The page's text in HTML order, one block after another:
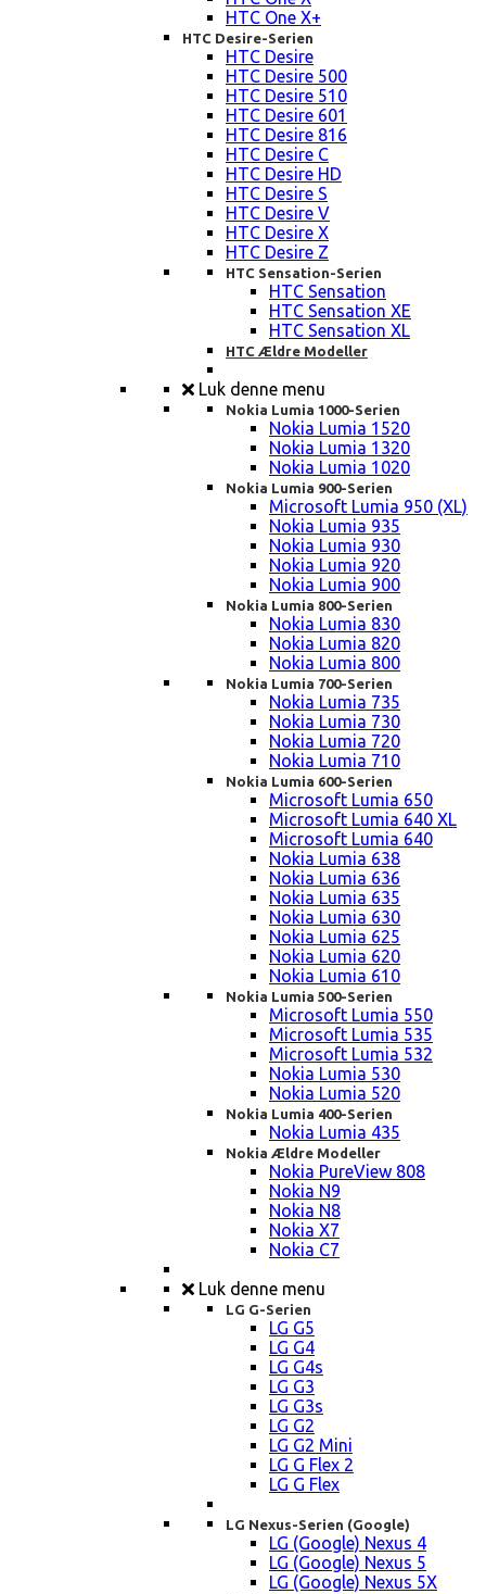
HTC One X+
HTC Desire-Serien
HTC Desire
HTC Desire 500
HTC Desire 510
HTC Desire 601
HTC Desire 816
HTC Desire C
HTC Desire HD
HTC Desire S
HTC Desire V
HTC Desire X
HTC Desire Z
HTC Sensation-Serien
HTC Sensation
HTC Sensation XE
HTC Sensation XL
HTC Ældre Modeller
Luk denne menu
Nokia Lumia 1000-Serien
Nokia Lumia 1520
Nokia Lumia 1320
Nokia Lumia 1020
Nokia Lumia 900-Serien
Microsoft Lumia 950 (XL)
Nokia Lumia 935
Nokia Lumia 930
Nokia Lumia 920
Nokia Lumia 900
Nokia Lumia 800-Serien
Nokia Lumia 830
Nokia Lumia 820
Nokia Lumia 800
Nokia Lumia 700-Serien
Nokia Lumia 735
Nokia Lumia 730
Nokia Lumia 720
Nokia Lumia 710
Nokia Lumia 600-Serien
Microsoft Lumia 650
Microsoft Lumia 640 XL
Microsoft Lumia 640
Nokia Lumia 638
Nokia Lumia 636
Nokia Lumia 635
Nokia Lumia 630
Nokia Lumia 625
Nokia Lumia 620
Nokia Lumia 610
Nokia Lumia 500-Serien
Microsoft Lumia 550
Microsoft Lumia 535
Microsoft Lumia 532
Nokia Lumia 530
Nokia Lumia 520
Nokia Lumia 400-Serien
Nokia Lumia 435
Nokia Ældre Modeller
Nokia PureView 808
Nokia N9
Nokia N8
Nokia X7
Nokia C7
Luk denne menu
LG G-Serien
LG G5
LG G4
LG G4s
LG G3
LG G3s
LG G2
LG G2 Mini
LG G Flex 2
LG G Flex
LG Nexus-Serien (Google)
LG (Google) Nexus 4
LG (Google) Nexus 5
LG (Google) Nexus 5X